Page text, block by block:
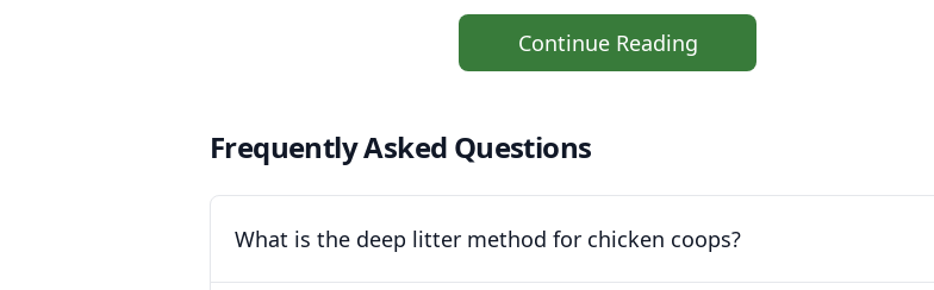
Continue Reading
Frequently Asked Questions
What is the deep litter method for chicken coops?